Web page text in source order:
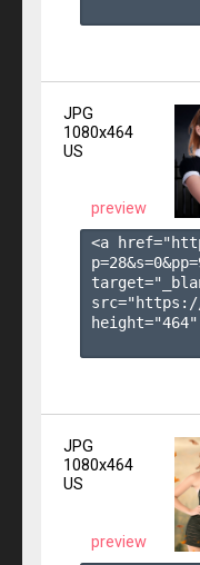
JPG
1080x464
US
preview
<a
p=28&s=0&pp=
JPG
1080x464
US
preview